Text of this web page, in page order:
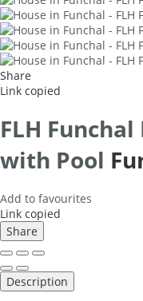
Share
Link copied
FLH
with Pool
Add to favourites
Link copied
Share
Description